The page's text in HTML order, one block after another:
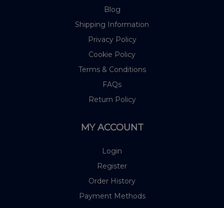
Blog
Shipping Information
Privacy Policy
Cookie Policy
Terms & Conditions
FAQs
Return Policy
MY ACCOUNT
Login
Register
Order History
Payment Methods